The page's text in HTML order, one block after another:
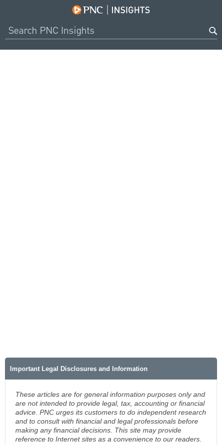
Important Legal Disclosures and Information
These articles are for general information purposes only and
are not intended to provide legal, tax, accounting or financial
advice. PNC urges its customers to do independent research
and to consult with financial and legal professionals before
making any financial decisions. This site may provide
reference to Internet sites as a convenience to our readers.